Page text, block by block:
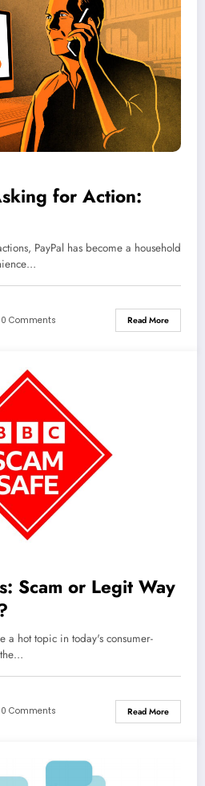
for Action:
PayPal has become a household
0 Comments Read More
Scam or Legit Way
a hot topic in today's consumer-
0 Comments Read More